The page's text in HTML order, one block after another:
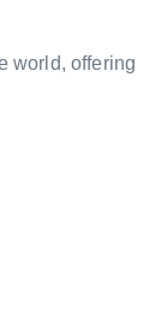
world, offering